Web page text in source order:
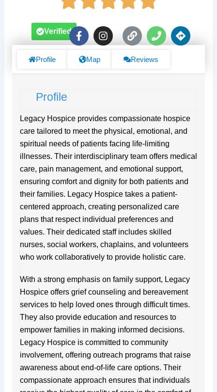
F
a
e
f
I
n
L
i
k
P
h
n
D
i
s
Verified
Profile Map Reviews
Profile
Legacy Hospice provides compassionate hospice
care tailored to meet the physical, emotional, and
spiritual needs of patients facing life-limiting
illnesses. Their interdisciplinary team offers medical
care, pain management, and emotional support,
ensuring comfort and dignity for both patients and
their families. Legacy Hospice takes a patient-
centered approach, creating personalized care
plans that respect individual preferences and
values. Their dedicated staff includes skilled
nurses, social workers, chaplains, and volunteers
who work collaboratively to provide holistic care.
With a strong emphasis on family support, Legacy
Hospice offers grief counseling and bereavement
services to help loved ones through difficult times.
They also provide education and resources to
empower families in making informed decisions.
Legacy Hospice is committed to community
involvement, offering outreach programs that raise
awareness about end-of-life care options. Their
compassionate approach ensures that individuals